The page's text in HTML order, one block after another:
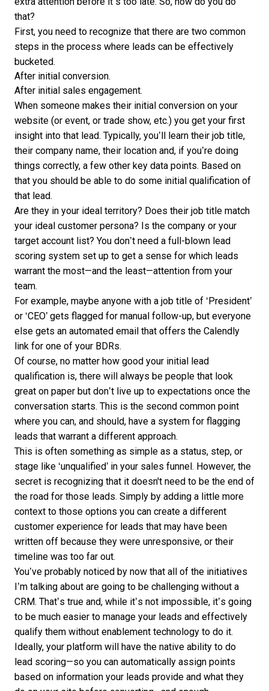
that?
First, you need to recognize that there are two common
steps in the process where leads can be effectively
bucketed.
After initial conversion.
After initial sales engagement.
When someone makes their initial conversion on your
website (or event, or trade show, etc.) you get your first
insight into that lead. Typically, you’ll learn their job title,
their company name, their location and, if you’re doing
things correctly, a few other key data points. Based on
that you should be able to do some initial qualification of
that lead.
Are they in your ideal territory? Does their job title match
your ideal customer persona? Is the company or your
target account list? You don’t need a full-blown lead
scoring system set up to get a sense for which leads
warrant the most—and the least—attention from your
team.
For example, maybe anyone with a job title of ‘President’
or ‘CEO’ gets flagged for manual follow-up, but everyone
else gets an automated email that offers the Calendly
link for one of your BDRs.
Of course, no matter how good your initial lead
qualification is, there will always be people that look
great on paper but don’t live up to expectations once the
conversation starts. This is the second common point
where you can, and should, have a system for flagging
leads that warrant a different approach.
This is often something as simple as a status, step, or
stage like ‘unqualified’ in your sales funnel. However, the
secret is recognizing that it doesn't need to be the end of
the road for those leads. Simply by adding a little more
context to those options you can create a different
customer experience for leads that may have been
written off because they were unresponsive, or their
timeline was too far out.
You’ve probably noticed by now that all of the initiatives
I’m talking about are going to be challenging without a
CRM. That’s true and, while it’s not impossible, it’s going
to be much easier to manage your leads and effectively
qualify them without enablement technology to do it.
Ideally, your platform will have the native ability to do
lead scoring—so you can automatically assign points
based on information your leads provide and what they